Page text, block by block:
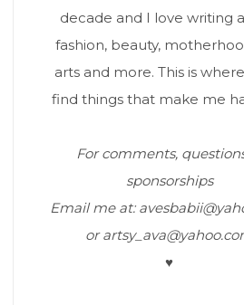
decade and I love writing
fashion, beauty,
arts and more. This is
find things that make me
For comments,
sponsorships
Email me at:
or
♥